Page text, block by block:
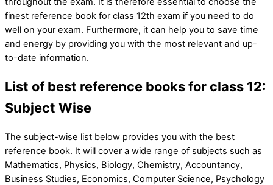
finest reference book for class 12th exam if you need to do
well on your exam. Furthermore, it can help you to save time
and energy by providing you with the most relevant and up-
to-date information.
List of best reference books for class 12:
Subject Wise
The subject-wise list below provides you with the best
reference book. It will cover a wide range of subjects such as
Mathematics, Physics, Biology, Chemistry, Accountancy,
Business Studies, Economics, Computer Science, Psychology